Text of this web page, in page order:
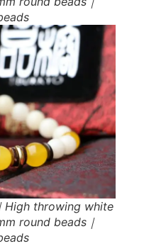
High throwing white
round beads｜